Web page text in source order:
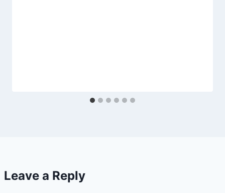
Leave a Reply